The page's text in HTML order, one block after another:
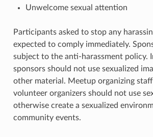
Unwelcome sexual attention
Participants asked to stop any
expected to comply immediately.
subject to the anti-harassment policy.
sponsors should not use sexualized
other material. Meetup organizing
volunteer organizers should not use
otherwise create a sexualized
community events.